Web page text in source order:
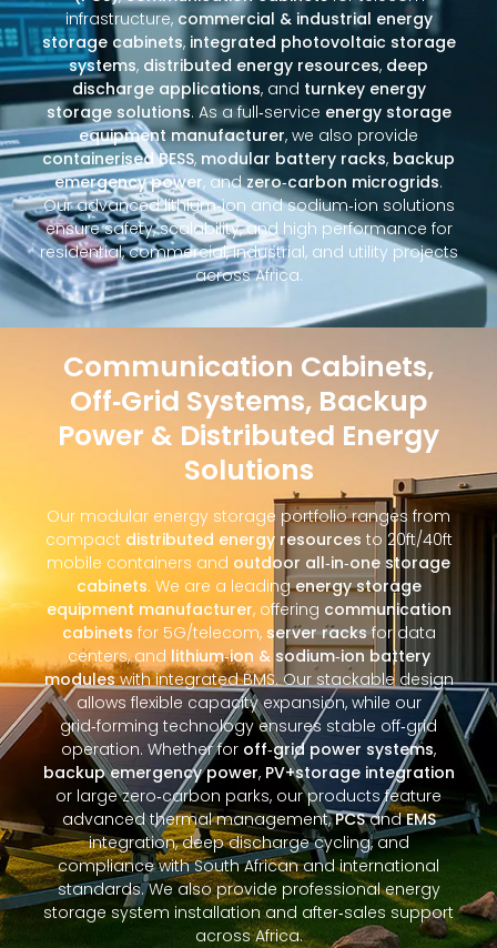
infrastructure,commercial & industrial energy
storage cabinets, integrated photovoltaic storage
systems, distributed energy resources, deep
discharge applications, and turnkey energy
storage solutions. As a full‑service energy storage
equipment manufacturer, we also provide
containerised BESS, modular battery racks, backup
emergency power, andzero‑carbon microgrids.
Our advanced lithium‑ion and sodium‑ion solutions
ensure safety, scalability, and high performance for
residential, commercial, industrial, and utility projects
across Africa.
Communication Cabinets,
Off‑Grid Systems, Backup
Power & Distributed Energy
Solutions
Our modular energy storage portfolio ranges from
compact distributed energy resources to 20ft/40ft
mobile containers and outdoor all‑in‑one storage
cabinets. We are a leadingenergy storage
equipment manufacturer, offering communication
cabinets for 5G/telecom, server racksfor data
centers, and lithium‑ion & sodium‑ion battery
moduleswith integrated BMS. Our stackable design
allows flexible capacity expansion, while our
grid‑forming technology ensures stable off‑grid
operation. Whether for off‑grid power systems,
backup emergency power, PV+storage integration
or large zero‑carbon parks, our products feature
advanced thermal management,PCSandEMS
integration, deep discharge cycling, and
compliance with South African and international
standards. We also provide professional energy
storage system installation and after‑sales support
across Africa.